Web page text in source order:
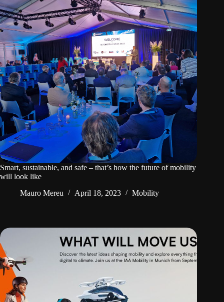
Smart, sustainable, and safe – that’s how the future of mobility
will look like
Mauro Mereu
April 18, 2023 Mobility